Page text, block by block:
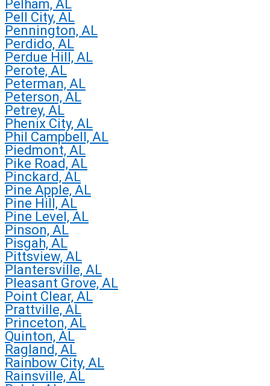
Pelham, AL
Pell City, AL
Pennington, AL
Perdido, AL
Perdue Hill, AL
Perote, AL
Peterman, AL
Peterson, AL
Petrey, AL
Phenix City, AL
Phil Campbell, AL
Piedmont, AL
Pike Road, AL
Pinckard, AL
Pine Apple, AL
Pine Hill, AL
Pine Level, AL
Pinson, AL
Pisgah, AL
Pittsview, AL
Plantersville, AL
Pleasant Grove, AL
Point Clear, AL
Prattville, AL
Princeton, AL
Quinton, AL
Ragland, AL
Rainbow City, AL
Rainsville, AL